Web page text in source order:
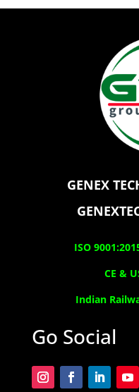
GENEX
ISO
CE &
Indian
Go Social